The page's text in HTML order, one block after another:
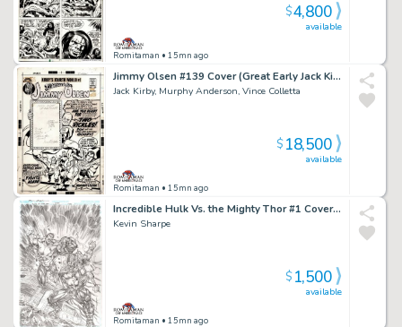
Romitaman • 15mn ago
available
$4,800
Jimmy Olsen #139 Cover (Great Early Jack Kirby Superman, the Shield, & Jimmy Olsen Cover!) 1971
Jack Kirby, Murphy Anderson, Vince Colletta
Romitaman • 15mn ago
available
$18,500
Incredible Hulk Vs. the Mighty Thor #1 Cover (Hulk Battles Thor By Met Life Stadium!) 2018
Kevin Sharpe
Romitaman • 15mn ago
available
$1,500